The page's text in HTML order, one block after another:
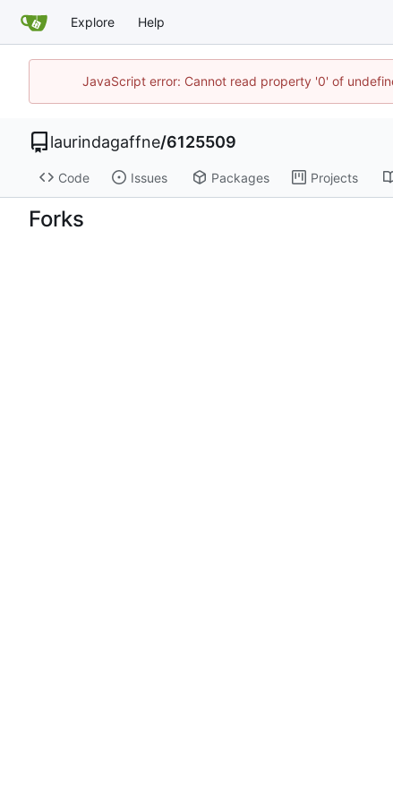
Explore Help
JavaScript error: Cannot read property '0' of
laurindagaffne/6125509
Code Issues Packages Projects
Forks